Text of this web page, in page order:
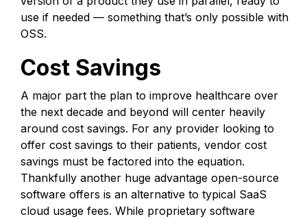
use if needed — something that’s only possible with
OSS.
Cost Savings
A major part the plan to improve healthcare over
the next decade and beyond will center heavily
around cost savings. For any provider looking to
offer cost savings to their patients, vendor cost
savings must be factored into the equation.
Thankfully another huge advantage open-source
software offers is an alternative to typical SaaS
cloud usage fees. While proprietary software